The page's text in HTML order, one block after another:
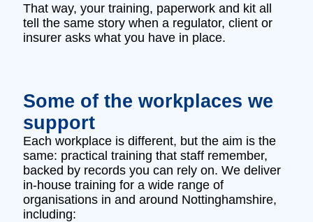
That way, your training, paperwork and kit all
tell the same story when a regulator, client or
insurer asks what you have in place.
Some of the workplaces we
support
Each workplace is different, but the aim is the
same: practical training that staff remember,
backed by records you can rely on. We deliver
in‑house training for a wide range of
organisations in and around Nottinghamshire,
including: